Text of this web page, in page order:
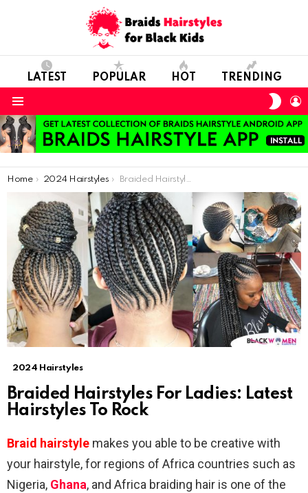
LATEST POPULAR HOT TRENDING
You are here:
Home 2024 Hairstyles Braided Hairstyles For Ladies: Latest Hairstyles To Rock
2024 Hairstyles
Braided Hairstyles For Ladies: Latest
Hairstyles To Rock
Braid hairstyle makes you able to be creative with
your hairstyle, for regions of Africa countries such as
Nigeria, Ghana, and Africa braiding hair is one of the